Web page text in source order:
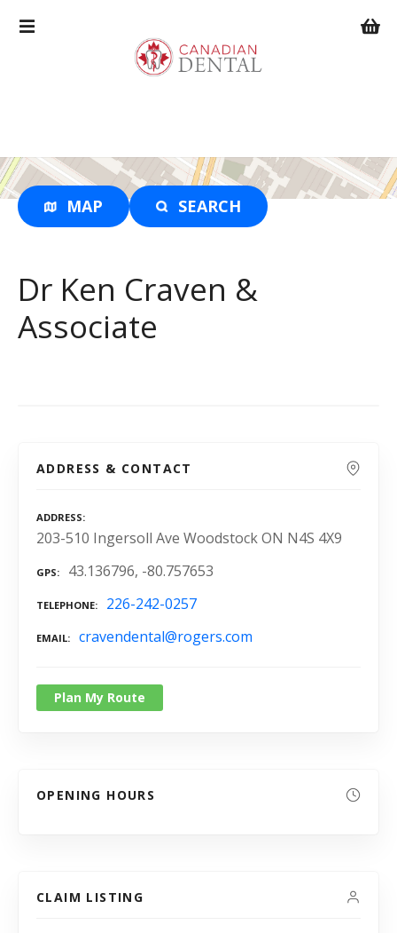
o
n
t
MAP SEARCH
Dr Ken Craven &
Associate
ADDRESS & CONTACT
ADDRESS
203-510 Ingersoll Ave Woodstock ON N4S 4X9
GPS 43.136796, -80.757653
TELEPHONE 226-242-0257
EMAIL cravendental@rogers.com
Plan My Route
OPENING HOURS
CLAIM LISTING